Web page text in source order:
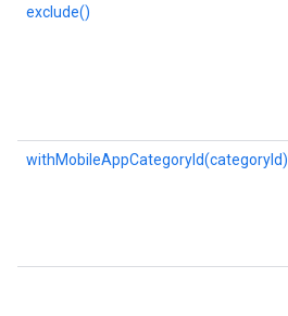
exclude()
withMobileAppCategoryId(categoryId)